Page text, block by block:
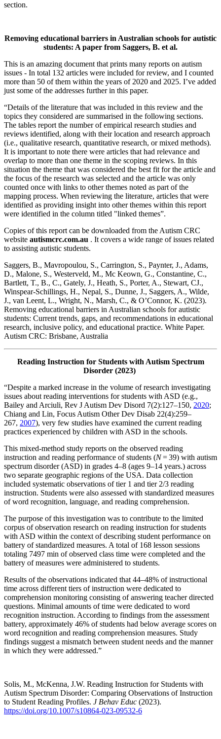
section.
Removing educational barriers in Australian schools for autistic
students: A paper from Saggers, B. et al.
This is an amazing document that prints many reports on autism
issues - In total 132 articles were included for review, and I counted
more than 50 of them within the years of 2020 and 2025. I’ve added
just some of the addresses further in this paper.
“Details of the literature that was included in this review and the
topics they considered are summarised in the following sections.
The tables report the number of empirical research studies and
reviews identified, along with their location and research approach
(i.e., qualitative research, quantitative research, or mixed methods).
It is important to note there were articles that had relevance and
overlap to more than one theme in the scoping reviews. In this
situation the theme that was considered the best fit for the article and
the focus of the research was selected and the article was only
counted once with links to other themes noted as part of the
mapping process. When reviewing the literature, articles that were
identified as providing insight into other themes within this report
were identified in the column titled "linked themes”.
Copies of this report can be downloaded from the Autism CRC
website autismcrc.com.au . It covers a wide range of issues related
to assisting autistic students.
Saggers, B., Mavropoulou, S., Carrington, S., Paynter, J., Adams,
D., Malone, S., Westerveld, M., Mc Keown, G., Constantine, C.,
Bartlett, T., B., C., Gately, J., Heath, S., Porter, A., Stewart, CJ.,
Winspear-Schillings, H., Nepal, S., Dunne, J., Saggers, A., Wilde,
J., van Leent, L., Wright, N., Marsh, C., & O’Connor, K. (2023).
Removing educational barriers in Australian schools for autistic
students: Current trends, gaps, and recommendations in educational
research, inclusive policy, and educational practice. White Paper.
Autism CRC: Brisbane, Australia
Reading Instruction for Students with Autism Spectrum
Disorder (2023)
“Despite a marked increase in the volume of research investigating
issues about reading interventions for students with ASD (e.g.,
Bailey and Arciuli, Rev J Autism Dev Disord 7(2):127–150, 2020;
Chiang and Lin, Focus Autism Other Dev Disab 22(4):259–
267, 2007), very few studies have examined the current reading
practices experienced by children with ASD in the schools.
This mixed-method study reports on the observed reading
instruction and reading performance of students (N= 39) with autism
spectrum disorder (ASD) in grades 4–8 (ages 9–14 years.) across
two separate geographic regions of the USA. Data collection
included systematic observations of tier 1 and tier 2/3 reading
instruction. Students were also assessed with standardized measures
of word recognition, language, and reading comprehension.
The purpose of this investigation was to contribute to the limited
corpus of observation research on reading instruction for students
with ASD within the context of describing student performance on
battery of standardized measures. A total of 168 lesson sessions
totaling 7497 min of observed class time were completed and the
battery of measures were administered to students.
Results of the observations indicated that 44–48% of instructional
time across different tiers of instruction were dedicated to
comprehension monitoring consisting of answering teacher directed
questions. Minimal amounts of time were dedicated to word
recognition instruction. According to findings from the assessment
battery, approximately 46% of students had below average scores on
word recognition and reading comprehension measures. Study
findings suggest a mismatch between student needs and the manner
in which they were addressed.”
Solis, M., McKenna, J.W. Reading Instruction for Students with
Autism Spectrum Disorder: Comparing Observations of Instruction
to Student Reading Profiles. J Behav Educ (2023).
https://doi.org/10.1007/s10864-023-09532-6